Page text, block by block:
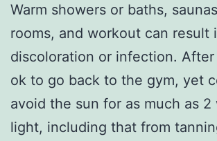
Warm showers or baths,
rooms, and workout can result
discoloration or infection. After
ok to go back to the gym, yet
avoid the sun for as much as 2
light, including that from